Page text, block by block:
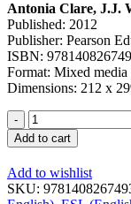
Antonia Clare, J.J.
Published: 2012
Publisher: Pearson
ISBN:
Format: Mixed media
Dimensions: 212 x
Speakout
1st
Edition
Advanced
Student's
Book
Add to cart
Add to wishlist
SKU: